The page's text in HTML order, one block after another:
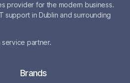
provider for the modern business.
support in Dublin and surrounding
partner.
Brands